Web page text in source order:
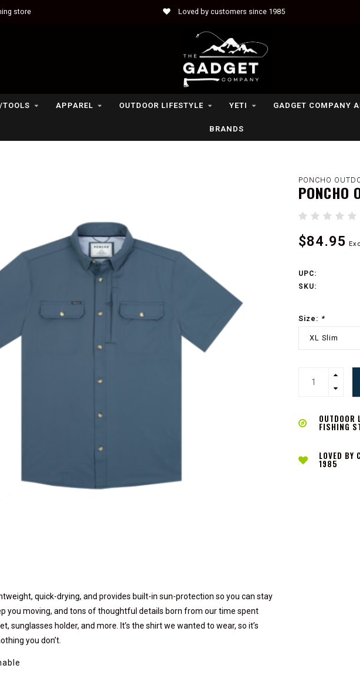
store Loved by customers since 1985
TOOLS APPAREL OUTDOOR LIFESTYLE YETI GADGET COMPANY
BRANDS
PONCHO
PONCHO
$84.95
UPC:
SKU:
Size: *
XL Slim
OUTDOOR
FISHING
LOVED BY
1985
quick-drying, and provides built-in sun-protection so you can stay
you moving, and tons of thoughtful details born from our time spent
sunglasses holder, and more. It’s the shirt we wanted to wear, so it’s
you don’t.